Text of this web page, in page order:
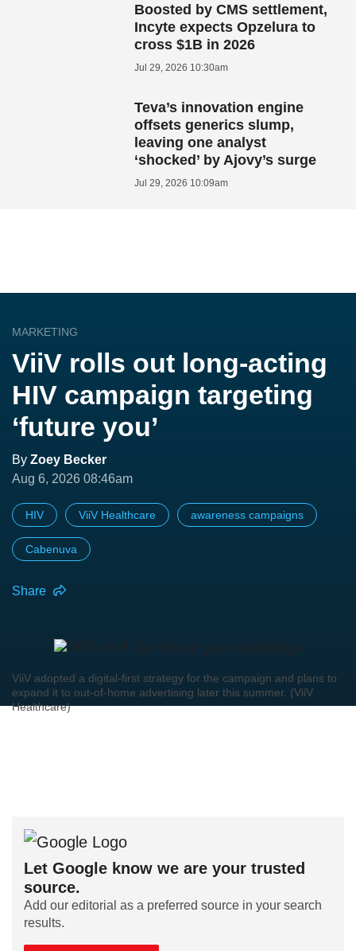
Boosted by CMS settlement,
Incyte expects Opzelura to
cross $1B in 2026
Jul 29, 2026 10:30am
Teva’s innovation engine
offsets generics slump,
leaving one analyst
‘shocked’ by Ajovy’s surge
Jul 29, 2026 10:09am
MARKETING
ViiV rolls out long-acting
HIV campaign targeting
‘future you’
By Zoey Becker
Aug 6, 2026 08:46am
HIV ViiV Healthcare awareness campaigns
Cabenuva
Share
ViiV adopted a digital-first strategy for the campaign and plans to
expand it to out-of-home advertising later this summer. (ViiV
Healthcare)
Let Google know we are your trusted
source.
Add our editorial as a preferred source in your search
results.